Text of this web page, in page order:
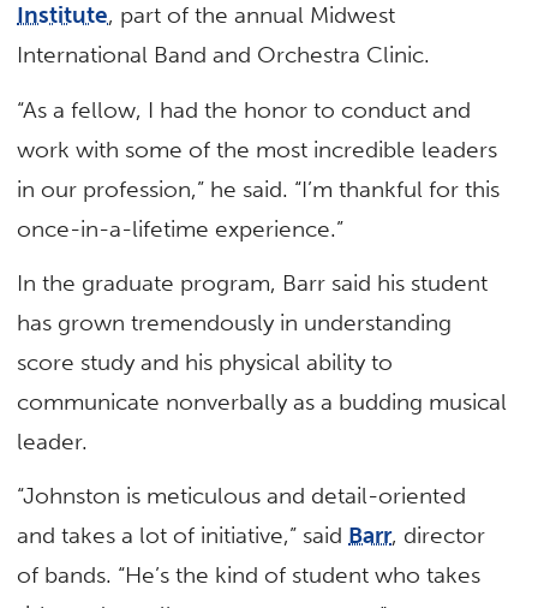
Institute, part of the annual Midwest
International Band and Orchestra Clinic.
“As a fellow, I had the honor to conduct and
work with some of the most incredible leaders
in our profession,” he said. “I’m thankful for this
once-in-a-lifetime experience.”
In the graduate program, Barr said his student
has grown tremendously in understanding
score study and his physical ability to
communicate nonverbally as a budding musical
leader.
“Johnston is meticulous and detail-oriented
and takes a lot of initiative,” said Barr, director
of bands. “He’s the kind of student who takes